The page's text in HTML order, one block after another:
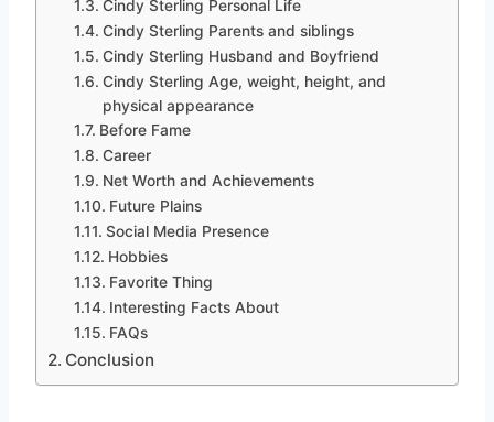
Cindy Sterling Personal Life
Cindy Sterling Parents and siblings
Cindy Sterling Husband and Boyfriend
Cindy Sterling Age, weight, height, and
physical appearance
Before Fame
Career
Net Worth and Achievements
Future Plains
Social Media Presence
Hobbies
Favorite Thing
Interesting Facts About
FAQs
Conclusion